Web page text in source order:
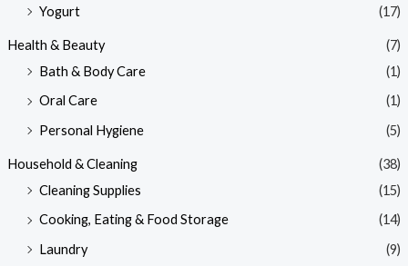
Yogurt (17)
Health & Beauty
(7)
Bath & Body Care
(1)
Oral Care
(1)
Personal Hygiene
(5)
Household & Cleaning
(38)
Cleaning Supplies
(15)
Cooking, Eating & Food Storage
(14)
Laundry
(9)